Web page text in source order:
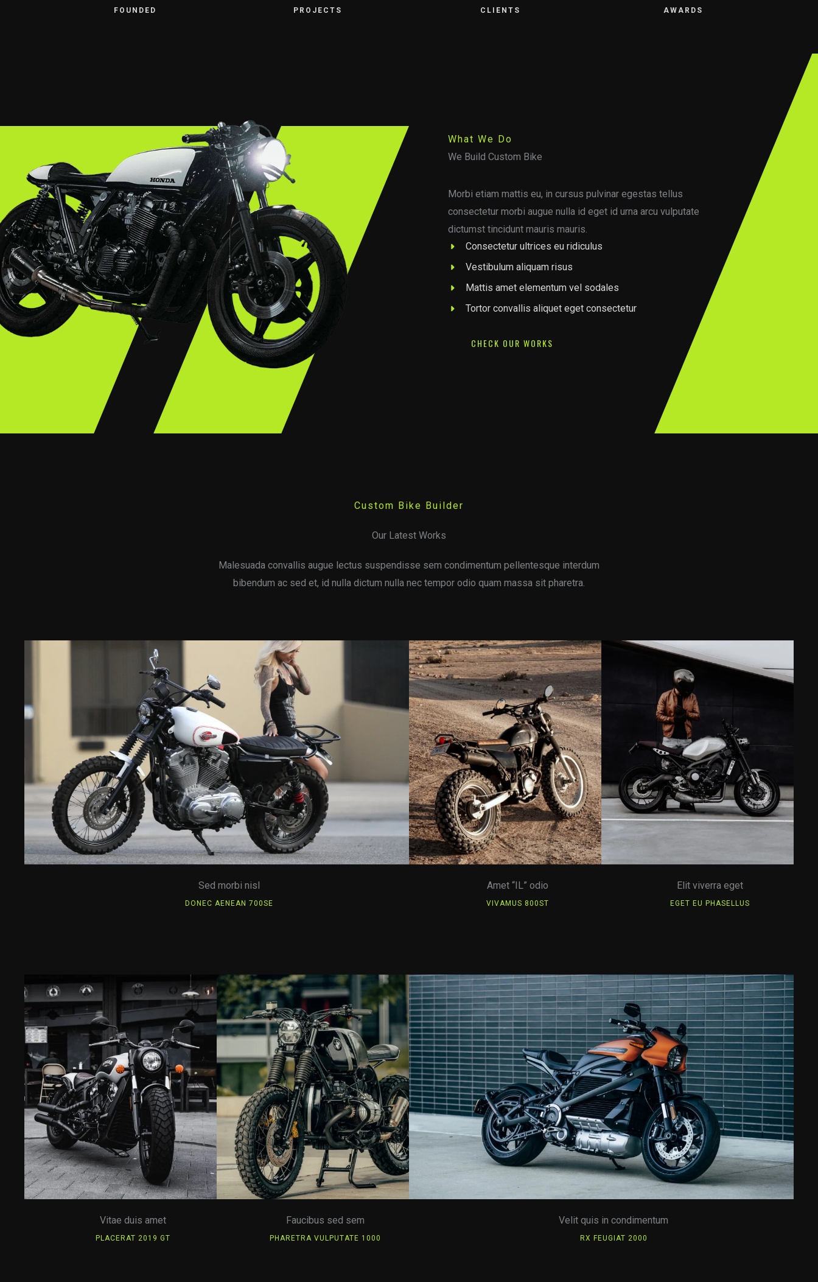
FOUNDED PROJECTS CLIENTS AWARDS
What We Do
We Build Custom Bike
Morbi etiam mattis eu, in cursus pulvinar egestas tellus
consectetur morbi augue nulla id eget id urna arcu vulputate
dictumst tincidunt mauris mauris.
Consectetur ultrices eu ridiculus
Vestibulum aliquam risus
Mattis amet elementum vel sodales
Tortor convallis aliquet eget consectetur
CHECK OUR WORKS
Custom Bike Builder
Our Latest Works
Malesuada convallis augue lectus suspendisse sem condimentum pellentesque interdum
bibendum ac sed et, id nulla dictum nulla nec tempor odio quam massa sit pharetra.
Sed morbi nisl
DONEC AENEAN 700SE
Amet “IL” odio
VIVAMUS 800ST
Elit viverra eget
EGET EU PHASELLUS
Vitae duis amet
PLACERAT 2019 GT
Faucibus sed sem
PHARETRA VULPUTATE 1000
Velit quis in condimentum
RX FEUGIAT 2000